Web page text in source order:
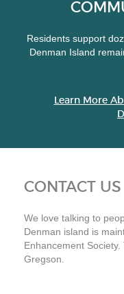
Residents support
Denman Island
Learn More
CONTACT US
We love talking to
Denman island is
Enhancement
Gregson.